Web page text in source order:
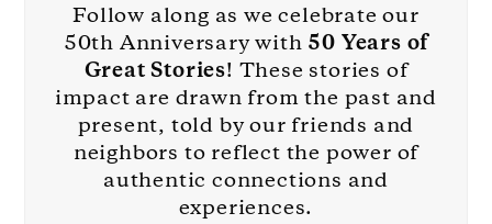
Follow along as we celebrate our
50th Anniversary with 50 Years of
Great Stories! These stories of
impact are drawn from the past and
present, told by our friends and
neighbors to reflect the power of
authentic connections and
experiences.